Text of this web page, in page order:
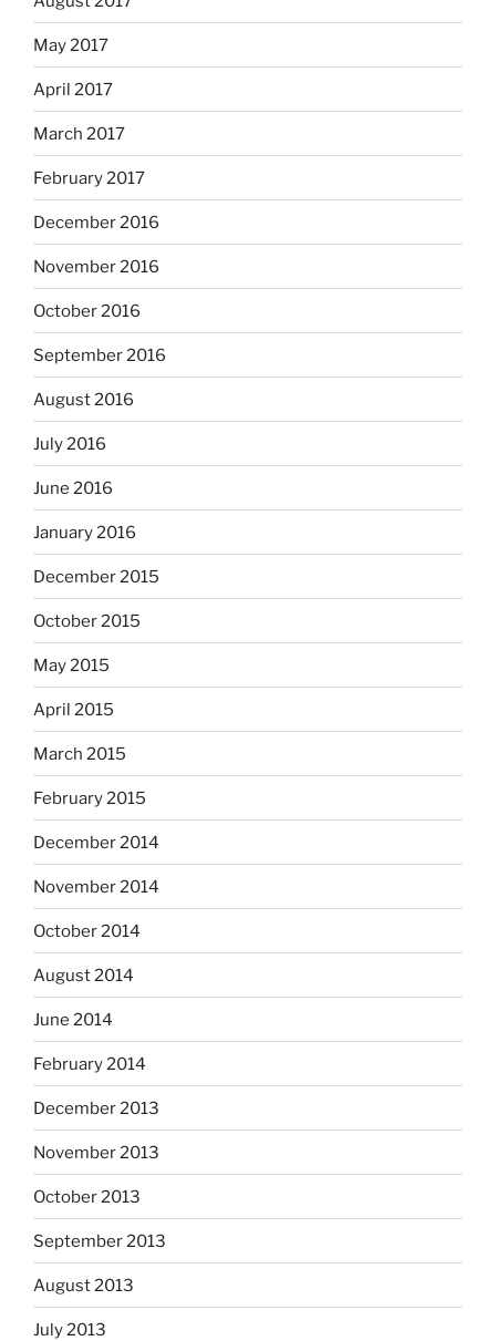
May 2017
April 2017
March 2017
February 2017
December 2016
November 2016
October 2016
September 2016
August 2016
July 2016
June 2016
January 2016
December 2015
October 2015
May 2015
April 2015
March 2015
February 2015
December 2014
November 2014
October 2014
August 2014
June 2014
February 2014
December 2013
November 2013
October 2013
September 2013
August 2013
July 2013